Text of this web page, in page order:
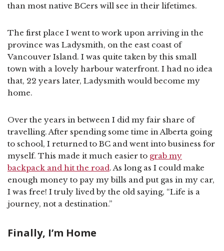
than most native BCers will see in their lifetimes.
The first place I went to work upon arriving in the
province was Ladysmith, on the east coast of
Vancouver Island. I was quite taken by this small
town with a lovely harbour waterfront. I had no idea
that, 22 years later, Ladysmith would become my
home.
Over the years in between I did my fair share of
travelling. After spending some time in Alberta going
to school, I returned to BC and went into business for
myself. This made it much easier to grab my
backpack and hit the road. As long as I could make
enough money to pay my bills and put gas in my car,
I was free! I truly lived by the old saying, “Life is a
journey, not a destination.”
Finally, I’m Home